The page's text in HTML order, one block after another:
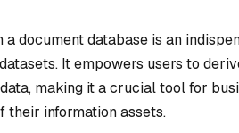
a document database is an
It empowers users to
making it a crucial tool for
information assets.